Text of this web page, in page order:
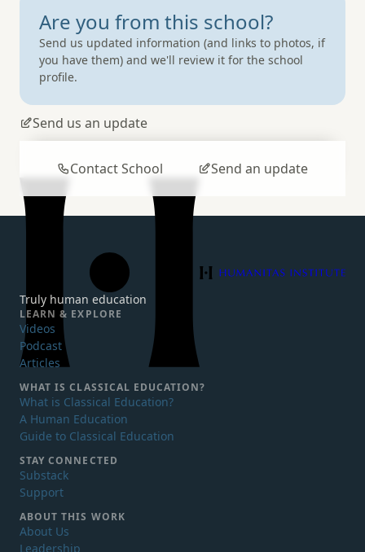
Are you from this school?
Send us updated information (and links to photos, if
you have them) and we'll review it for the school
profile.
Send us an update
Contact School Send an update
Humanitas Institute
Truly human education
LEARN & EXPLORE
Videos
Podcast
Articles
WHAT ISCLASSICAL EDUCATION?
What is Classical Education?
A Human Education
Guide to Classical Education
STAY CONNECTED
Substack
Support
ABOUT THIS WORK
About Us
Leadership